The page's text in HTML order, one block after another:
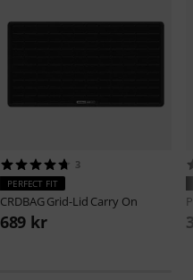
3
PERFECT FIT
CRDBAGGrid-Lid Carry On
689 kr